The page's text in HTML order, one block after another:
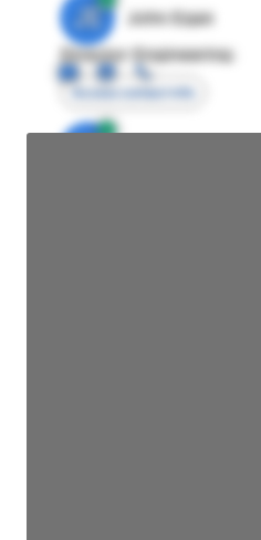
JE
John Egan
Director Engineering
Access contact info